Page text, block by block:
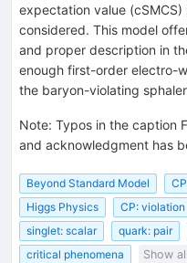
expectation value
considered. This model
and proper description in
enough first-order electro-
the baryon-violating
Note: Typos in the caption
and acknowledgment has
Beyond Standard Model
Higgs Physics
CP: violation
singlet: scalar
quark: pair
critical phenomena
Show